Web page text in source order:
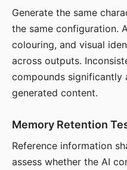
Generate the same
the same configuration.
colouring, and visual
across outputs.
compounds significantly
generated content.
Memory Retention
Reference information
assess whether the AI